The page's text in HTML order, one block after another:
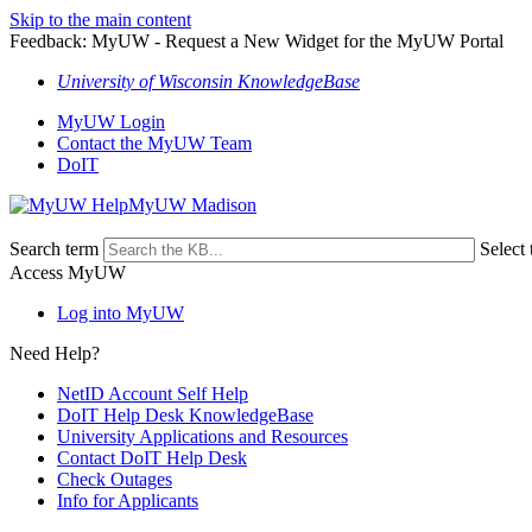
Skip to the main content
Feedback: MyUW - Request a New Widget for the MyUW Portal
University of Wisconsin KnowledgeBase
MyUW Login
Contact the MyUW Team
DoIT
MyUW Madison
Search term
Select
Access MyUW
Log into MyUW
Need Help?
NetID Account Self Help
DoIT Help Desk KnowledgeBase
University Applications and Resources
Contact DoIT Help Desk
Check Outages
Info for Applicants